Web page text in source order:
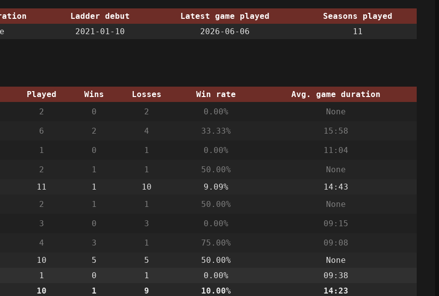
Ladder debut Latest game played
Seasons played
2021-01-10 2026-06-06 11
Played Wins Losses Win rate
Avg. game duration
2 0 2 0.00% None
6 2 4 33.33% 15:58
1 0 1 0.00% 11:04
2 1 1 50.00%
None
11 1 10 9.09%
14:43
2 1 1 50.00% None
3 0 3 0.00% 09:15
4 3 1 75.00%
09:08
10 5 5 50.00%
None
1 0 1 0.00%
09:38
10 1 9 10.00% 14:23